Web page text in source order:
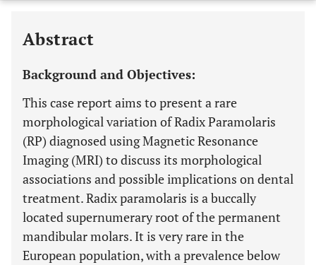
Last 6 Months 11,803
Abstract
Background and Objectives:
This case report aims to present a rare
morphological variation of Radix Paramolaris
(RP) diagnosed using Magnetic Resonance
Imaging (MRI) to discuss its morphological
associations and possible implications on dental
treatment. Radix paramolaris is a buccally
located supernumerary root of the permanent
mandibular molars. It is very rare in the
European population, with a prevalence below